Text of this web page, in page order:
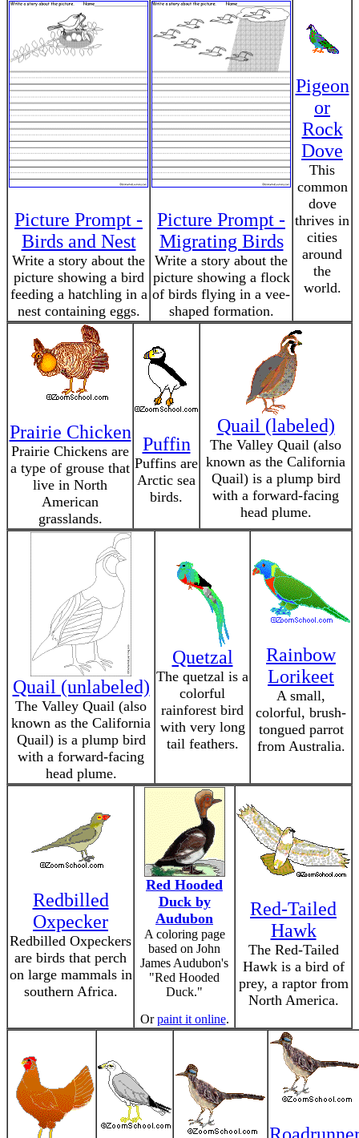
Picture Prompt -
Birds and Nest
Write a story about the
picture showing a bird
feeding a hatchling in a
nest containing eggs.
Picture Prompt -
Migrating Birds
Write a story about the
picture showing a flock
of birds flying in a vee-
shaped formation.
Pigeon
or
Rock
Dove
This
common
dove
thrives in
cities
around
the
world.
Prairie Chicken
Prairie Chickens are
a type of grouse that
live in North
American
grasslands.
Puffin
Puffins are
Arctic sea
birds.
Quail (labeled)
The Valley Quail (also
known as the California
Quail) is a plump bird
with a forward-facing
head plume.
Quail (unlabeled)
The Valley Quail (also
known as the California
Quail) is a plump bird
with a forward-facing
head plume.
Quetzal
The quetzal is a
colorful
rainforest bird
with very long
tail feathers.
Rainbow
Lorikeet
A small,
colorful, brush-
tongued parrot
from Australia.
Redbilled
Oxpecker
Redbilled Oxpeckers
are birds that perch
on large mammals in
southern Africa.
Red Hooded
Duck by
Audubon
A coloring page
based on John
James Audubon's
"Red Hooded
Duck."
Orpaint it online.
Red-Tailed
Hawk
The Red-Tailed
Hawk is a bird of
prey, a raptor from
North America.